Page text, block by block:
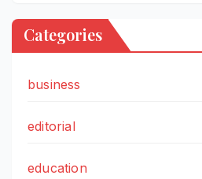
Categories
business
editorial
education